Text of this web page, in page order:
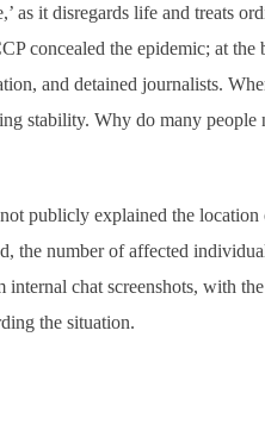
as it disregards life and treats
concealed the epidemic; at
and detained journalists.
stability. Why do many
publicly explained the location
the number of affected
chat screenshots, with
the situation.